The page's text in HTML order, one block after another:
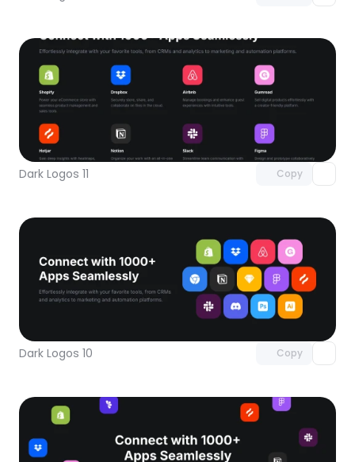
Dark Logos 11 Copy
Unlock component
with Pro access
Dark Logos 10 Copy
Unlock component
with Pro access